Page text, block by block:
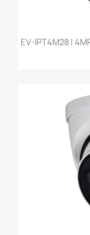
EV-IPT4M28 |